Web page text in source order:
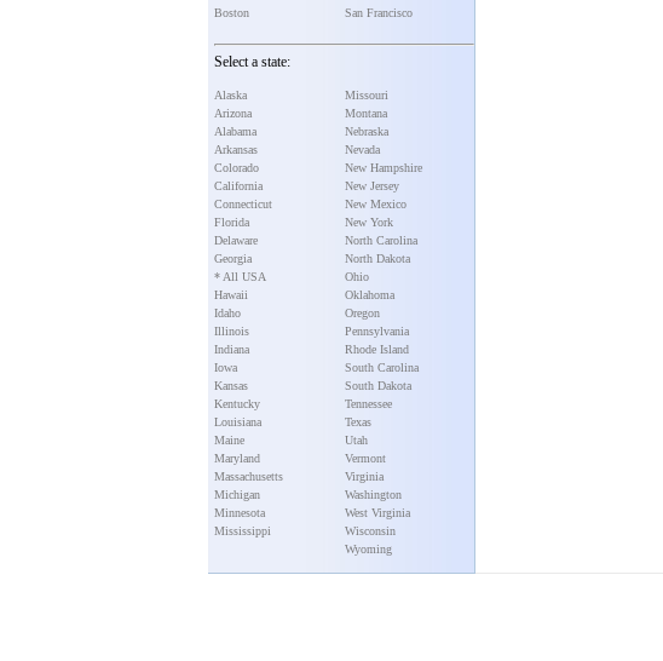
Boston
San Francisco
Select a state:
Alaska
Arizona
Alabama
Arkansas
Colorado
California
Connecticut
Florida
Delaware
Georgia
* All USA
Hawaii
Idaho
Illinois
Indiana
Iowa
Kansas
Kentucky
Louisiana
Maine
Maryland
Massachusetts
Michigan
Minnesota
Mississippi
Missouri
Montana
Nebraska
Nevada
New Hampshire
New Jersey
New Mexico
New York
North Carolina
North Dakota
Ohio
Oklahoma
Oregon
Pennsylvania
Rhode Island
South Carolina
South Dakota
Tennessee
Texas
Utah
Vermont
Virginia
Washington
West Virginia
Wisconsin
Wyoming